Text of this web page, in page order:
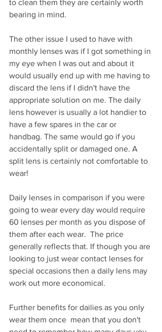
to clean them they are certainly worth
bearing in mind.
The other issue I used to have with
monthly lenses was if I got something in
my eye when I was out and about it
would usually end up with me having to
discard the lens if I didn't have the
appropriate solution on me. The daily
lens however is usually a lot handier to
have a few spares in the car or
handbag. The same would go if you
accidentally split or damaged one. A
split lens is certainly not comfortable to
wear!
Daily lenses in comparison if you were
going to wear every day would require
60 lenses per month as you dispose of
them after each wear.  The price
generally reflects that. If though you are
looking to just wear contact lenses for
special occasions then a daily lens may
work out more economical.
Further benefits for dailies as you only
wear them once  mean that you don't